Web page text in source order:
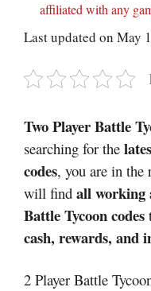
affiliated with any
Last updated on May
Two Player Battle
searching for the
codes, you are in the
will find all working
Battle Tycoon codes
cash, rewards, and
2 Player Battle